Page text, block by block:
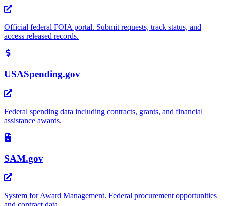
Official federal FOIA portal. Submit requests, track status, and
access released records.
USASpending.gov
Federal spending data including contracts, grants, and financial
assistance awards.
SAM.gov
System for Award Management. Federal procurement opportunities